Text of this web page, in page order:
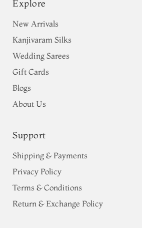
Explore
New Arrivals
Kanjivaram Silks
Wedding Sarees
Gift Cards
Blogs
About Us
Support
Shipping & Payments
Privacy Policy
Terms & Conditions
Return & Exchange Policy